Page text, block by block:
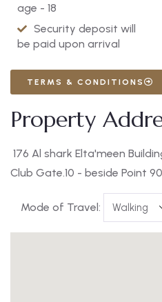
age - 18
Security deposit will
be paid upon arrival
TERMS & CONDITIONS
Property
176 Al shark Elta'meen
Club Gate.10 - beside Point
Mode of Travel: